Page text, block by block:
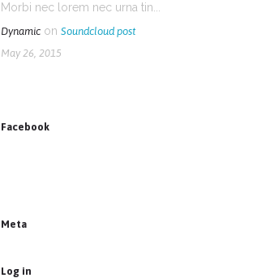
Morbi nec lorem nec urna tin...
Dynamic on Soundcloud post
May 26, 2015
Facebook
Meta
Log in